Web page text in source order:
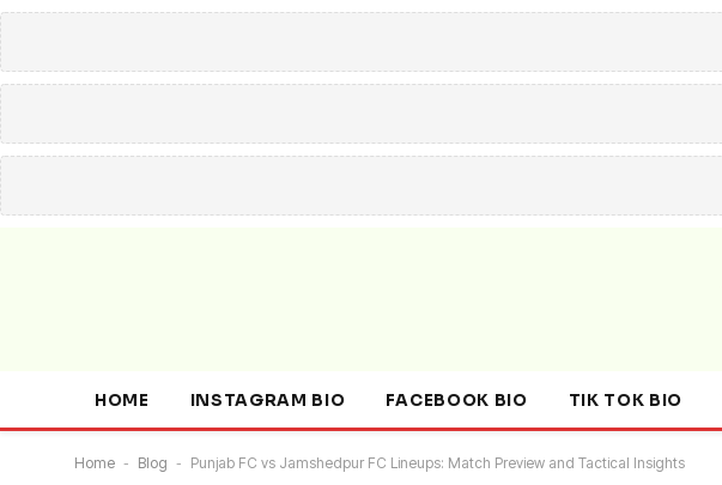
HOME INSTAGRAM BIO FACEBOOK BIO TIK TOK BIO
Home - Blog - Punjab FC vs Jamshedpur FC Lineups: Match Preview and Tactical Insights